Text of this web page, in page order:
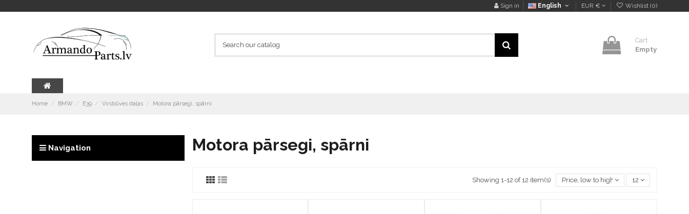
Sign in English EUR € Wishlist (0)
Cart
Empty
Home BMW E39 Virsbūves daļas Motora pārsegi, spārni
Motora pārsegi, spārni
Showing 1-12 of 12 item(s) Price, low to high 12
Navigation